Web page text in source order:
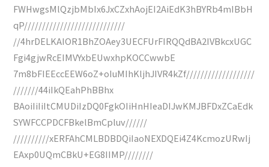
FWHwgsMlQzjbMbIx6JxCZxhAojEI2AiEdK3hBYRb4mIBbH
qP////////////////////////////
//4hrDELKAIOR1BhZOAey3UECFUrFIRQQdBA2IVBkcxUGC
Fgi4gjwRcEIMVYxbEUwxhpKOCCwwbE
7m8bFIEEccEEW6oZ+oIuMIhKljhJIVR4kZf///////////////////
///////44iIkQEahPhBBhx
BAoiIiIiItCMUDiIzDQ0FgkOIiHnHIeaDIJwKMJBFDxZCaEdk
SYWFCCPDCFBkelBmCpluv//////
//////////xERFAhCMLBDBDQiIaoNEXDQEi4Z4KcmozURwIj
EAxp0UQmCBkU+EG8IIMP////////